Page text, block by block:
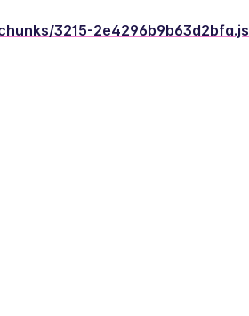
3215-2e4296b9b63d2bfa.js